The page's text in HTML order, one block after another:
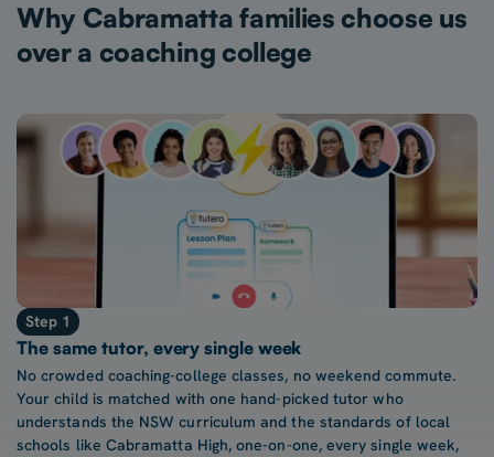
Why Cabramatta families choose us
over a coaching college
Step 1
The same tutor, every single week
No crowded coaching-college classes, no weekend commute.
Your child is matched with one hand-picked tutor who
understands the NSW curriculum and the standards of local
schools like Cabramatta High, one-on-one, every single week,